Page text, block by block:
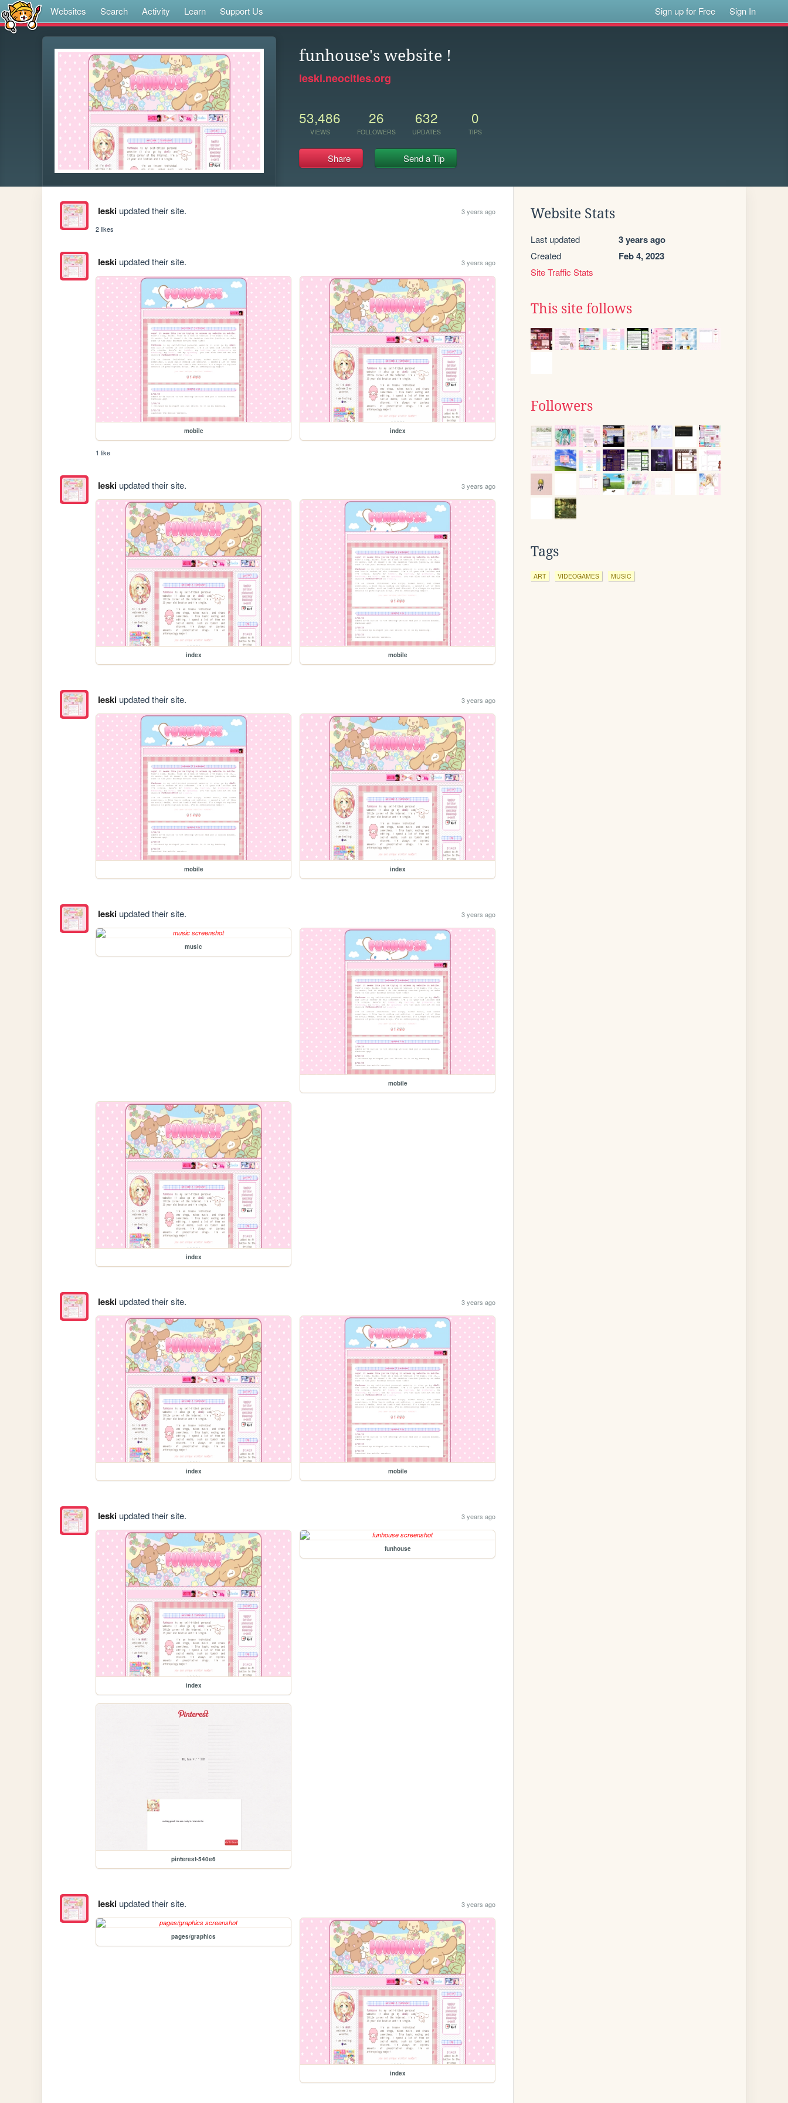
Websites Search Activity Learn Support Us Sign up for Free Sign In
funhouse's website !
leski.neocities.org
53,486
VIEWS
26
FOLLOWERS
632
UPDATES
0
TIPS
Share Send a Tip
leskiupdated their site.
3 years ago
2 likes
leskiupdated their site. 3 years ago
mobile index
1 like
leskiupdated their site. 3 years ago
index mobile
leskiupdated their site. 3 years ago
mobile index
leskiupdated their site. 3 years ago
music
mobile
index
leskiupdated their site. 3 years ago
index mobile
leskiupdated their site. 3 years ago
index
funhouse
pinterest-540e6
leskiupdated their site. 3 years ago
pages/graphics
index
Website Stats
Last updated 3 years ago
Created Feb 4, 2023
Site Traffic Stats
This site follows
Followers
Tags
ART VIDEOGAMES MUSIC